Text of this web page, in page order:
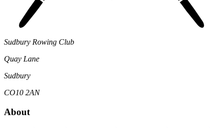
Sudbury Rowing Club
Quay Lane
Sudbury
CO10 2AN
About